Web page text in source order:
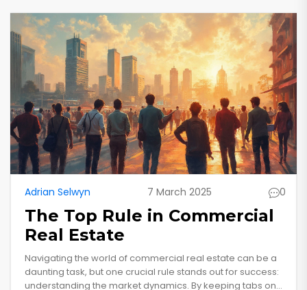
Adrian Selwyn 7 March 2025 0
The Top Rule in Commercial
Real Estate
Navigating the world of commercial real estate can be a
daunting task, but one crucial rule stands out for success:
understanding the market dynamics. By keeping tabs on